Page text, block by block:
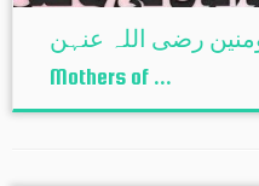
رضی اللہ عنہن –
Mothers of ...